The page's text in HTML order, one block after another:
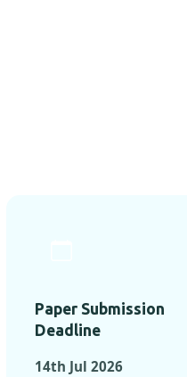
Paper Submission
Deadline
14th Jul 2026